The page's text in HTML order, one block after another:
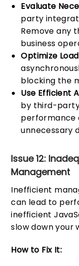
Evaluate
party
Remove any
business
Optimize
blocking the
Use Efficient
by third-
performance
unnecessary
Issue 12:
Management
Inefficient
can lead to
inefficient
slow down your
How to Fix It: